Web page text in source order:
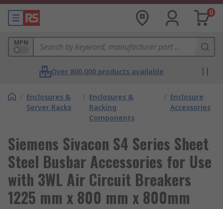
0
MPN
Over 800,000 products available
/ Enclosures &
Server Racks
/ Enclosures &
Racking
Components
/ Enclosure
Accessories
Siemens Sivacon S4 Series Sheet
Steel Busbar Accessories for Use
with 3WL Air Circuit Breakers
1225 mm x 800 mm x 800mm